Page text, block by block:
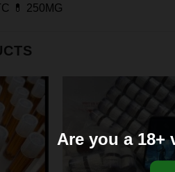
💊 250MG
Are you a 18+